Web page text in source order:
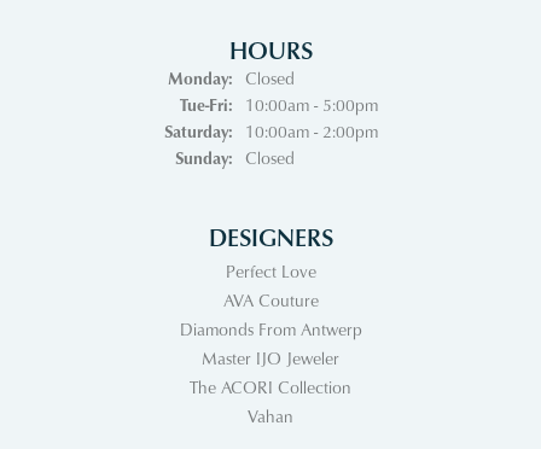
HOURS
Monday:
Closed
Tue-Fri:Tuesday - Friday:
10:00am - 5:00pm
Saturday:
10:00am - 2:00pm
Sunday:
Closed
DESIGNERS
Perfect Love
AVA Couture
Diamonds From Antwerp
Master IJO Jeweler
The ACORI Collection
Vahan